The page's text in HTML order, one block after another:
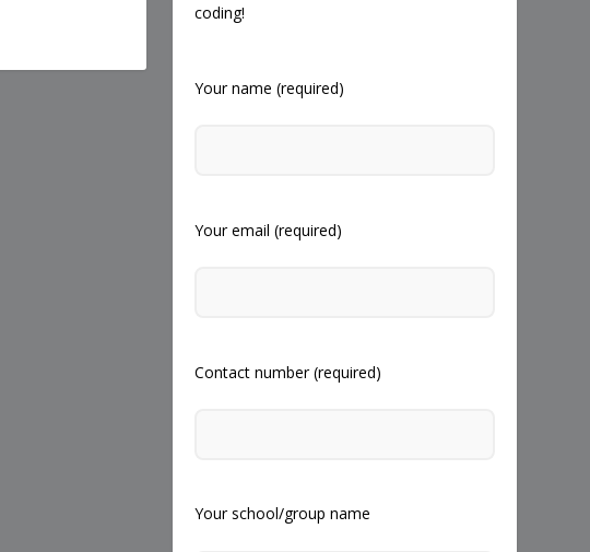
coding!
Your name (required)
Your email (required)
Contact number (required)
Your school/group name